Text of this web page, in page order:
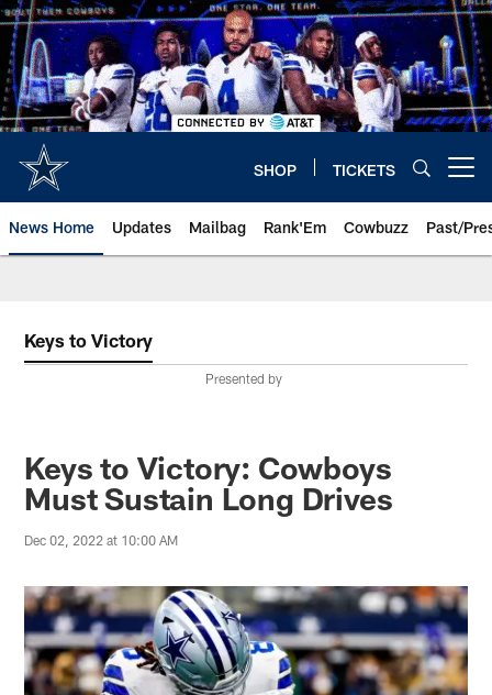
Skip
to
main
content
SHOP TICKETS
News Home Updates Mailbag Rank'Em Cowbuzz Past/
Keys to Victory
Presented by
Keys to Victory: Cowboys
Must Sustain Long Drives
Dec 02, 2022 at 10:00 AM